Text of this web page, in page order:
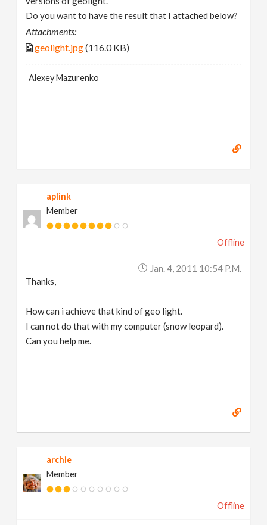
Do you want to have the result that I attached below?
Attachments:
geolight.jpg(116.0 KB)
Alexey Mazurenko
aplink
Member
Offline
Jan. 4, 2011 10:54 P.m.
Thanks,
How can i achieve that kind of geo light.
I can not do that with my computer (snow leopard).
Can you help me.
archie
Member
Offline